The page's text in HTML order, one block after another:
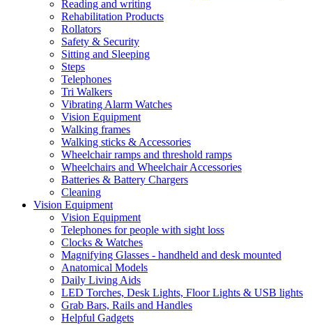
Reading and writing
Rehabilitation Products
Rollators
Safety & Security
Sitting and Sleeping
Steps
Telephones
Tri Walkers
Vibrating Alarm Watches
Vision Equipment
Walking frames
Walking sticks & Accessories
Wheelchair ramps and threshold ramps
Wheelchairs and Wheelchair Accessories
Batteries & Battery Chargers
Cleaning
Vision Equipment
Vision Equipment
Telephones for people with sight loss
Clocks & Watches
Magnifying Glasses - handheld and desk mounted
Anatomical Models
Daily Living Aids
LED Torches, Desk Lights, Floor Lights & USB lights
Grab Bars, Rails and Handles
Helpful Gadgets